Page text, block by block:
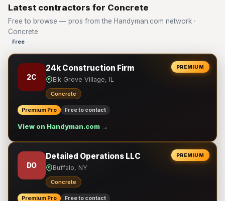
Latest contractors for Concrete
Free to browse — pros from the Handyman.com network ·
Concrete
Free
PREMIUM
2C
24k Construction Firm
Elk Grove Village, IL
Concrete
Premium Pro Free to contact
View on Handyman.com →
PREMIUM
DO
Detailed Operations LLC
Buffalo, NY
Concrete
Premium Pro Free to contact